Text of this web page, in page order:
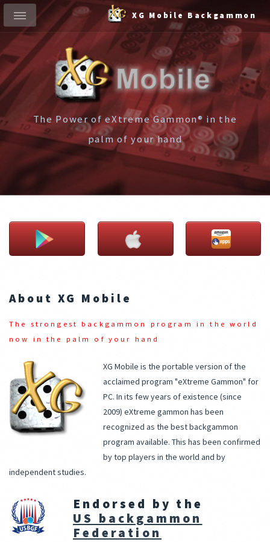
XG Mobile Backgammon
The Power of eXtreme Gammon® in the
palm of your hand
About XG Mobile
The strongest backgammon program in the world
now in the palm of your hand
XG Mobile is the portable version of the
acclaimed program "eXtreme Gammon" for
PC. In its few years of existence (since
2009) eXtreme gammon has been
recognized as the best backgammon
program available. This has been confirmed
by top players in the world and by
independent studies.
Endorsed by the
US backgammon
Federation